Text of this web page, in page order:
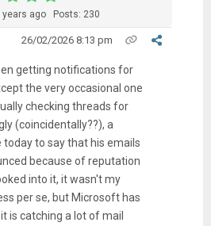
ago Posts: 230
26/02/2026 8:13 pm
getting notifications for
the very occasional one
checking threads for
(coincidentally??), a
today to say that his emails
because of reputation
into it, it wasn't my
per se, but Microsoft has
is catching a lot of mail